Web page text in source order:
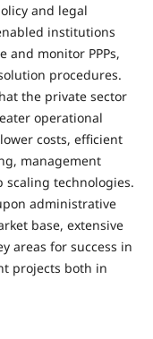
and legal
institutions
and monitor PPPs,
procedures.
the private sector
operational
costs, efficient
management
technologies.
administrative
base, extensive
areas for success in
projects both in